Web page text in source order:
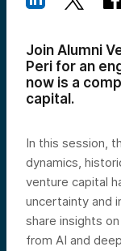
Join Alumni
Peri for an
now is a
capital.
In this session,
dynamics,
venture capital
uncertainty and
share insights
from AI and